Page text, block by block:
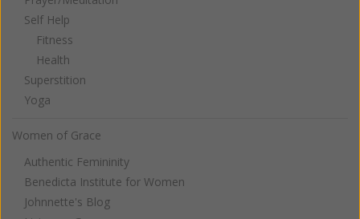
Self Help
Fitness
Health
Superstition
Yoga
Women of Grace
Authentic Femininity
Benedicta Institute for Women
Johnnette's Blog